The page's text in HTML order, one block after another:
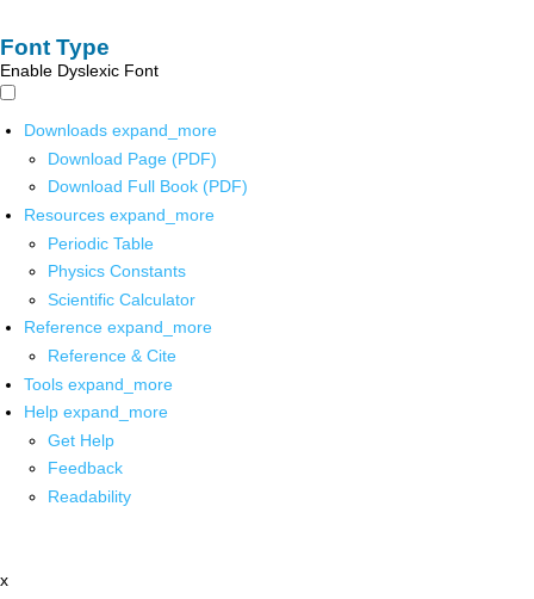
Font Type
Enable Dyslexic Font
Downloads expand_more
Download Page (PDF)
Download Full Book (PDF)
Resources expand_more
Periodic Table
Physics Constants
Scientific Calculator
Reference expand_more
Reference & Cite
Tools expand_more
Help expand_more
Get Help
Feedback
Readability
x